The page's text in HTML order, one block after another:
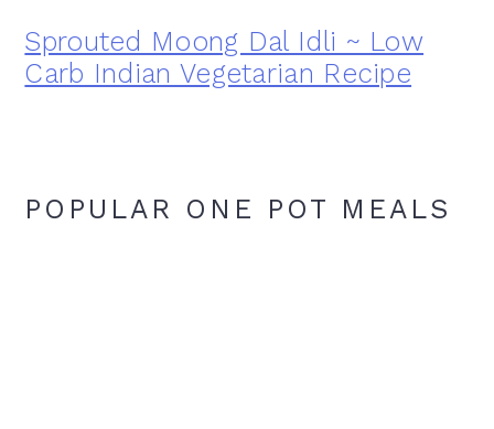
Sprouted Moong Dal Idli ~ Low
Carb Indian Vegetarian Recipe
POPULAR ONE POT MEALS